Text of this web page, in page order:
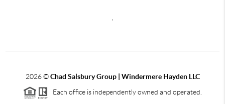
2026©Chad Salsbury Group | Windermere Hayden LLC
Each office is independently owned and operated.